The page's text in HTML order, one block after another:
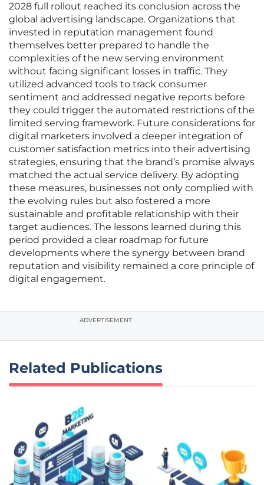
2028 full rollout reached its conclusion across the
global advertising landscape. Organizations that
invested in reputation management found
themselves better prepared to handle the
complexities of the new serving environment
without facing significant losses in traffic. They
utilized advanced tools to track consumer
sentiment and addressed negative reports before
they could trigger the automated restrictions of the
limited serving framework. Future considerations for
digital marketers involved a deeper integration of
customer satisfaction metrics into their advertising
strategies, ensuring that the brand’s promise always
matched the actual service delivery. By adopting
these measures, businesses not only complied with
the evolving rules but also fostered a more
sustainable and profitable relationship with their
target audiences. The lessons learned during this
period provided a clear roadmap for future
developments where the synergy between brand
reputation and visibility remained a core principle of
digital engagement.
ADVERTISEMENT
Related Publications